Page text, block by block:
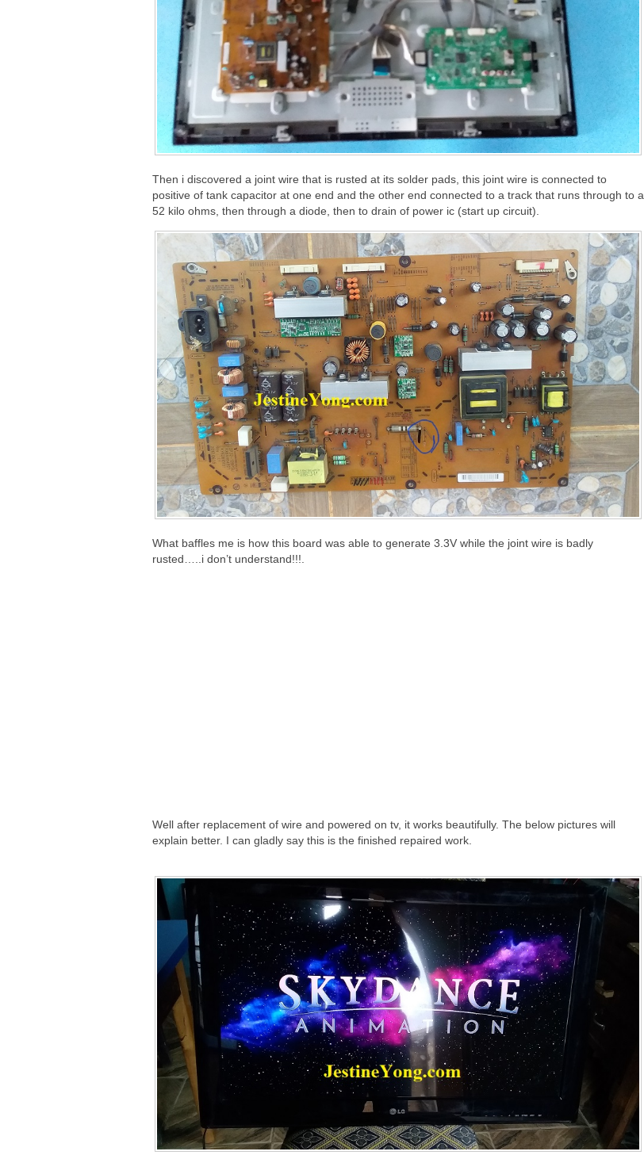
Then i discovered a joint wire that is rusted at its solder pads, this joint wire is connected to
positive of tank capacitor at one end and the other end connected to a track that runs through to a
52 kilo ohms, then through a diode, then to drain of power ic (start up circuit).
What baffles me is how this board was able to generate 3.3V while the joint wire is badly
rusted…..i don’t understand!!!.
Well after replacement of wire and powered on tv, it works beautifully. The below pictures will
explain better. I can gladly say this is the finished repaired work.